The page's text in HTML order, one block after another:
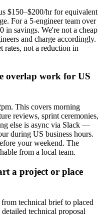
$150–$200/hr for equivalent
For a 5-engineer team over
in savings. We're not a cheap
and charge accordingly.
rates, not a reduction in
overlap work for US
This covers morning
reviews, sprint ceremonies,
else is async via Slack —
during US business hours.
your weekend. The
from a local team.
a project or place
technical brief to placed
technical proposal